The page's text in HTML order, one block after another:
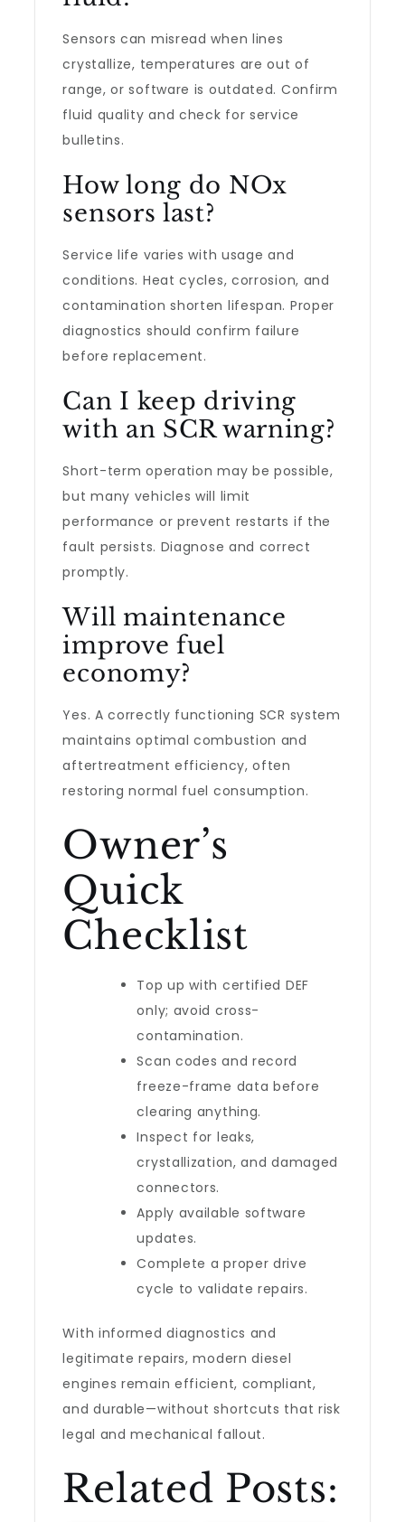
Sensors can misread when lines
crystallize, temperatures are out of
range, or software is outdated. Confirm
fluid quality and check for service
bulletins.
How long do NOx
sensors last?
Service life varies with usage and
conditions. Heat cycles, corrosion, and
contamination shorten lifespan. Proper
diagnostics should confirm failure
before replacement.
Can I keep driving
with an SCR warning?
Short-term operation may be possible,
but many vehicles will limit
performance or prevent restarts if the
fault persists. Diagnose and correct
promptly.
Will maintenance
improve fuel
economy?
Yes. A correctly functioning SCR system
maintains optimal combustion and
aftertreatment efficiency, often
restoring normal fuel consumption.
Owner’s
Quick
Checklist
Top up with certified DEF
only; avoid cross-
contamination.
Scan codes and record
freeze-frame data before
clearing anything.
Inspect for leaks,
crystallization, and damaged
connectors.
Apply available software
updates.
Complete a proper drive
cycle to validate repairs.
With informed diagnostics and
legitimate repairs, modern diesel
engines remain efficient, compliant,
and durable—without shortcuts that risk
legal and mechanical fallout.
Related Posts: